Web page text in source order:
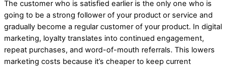
The customer who is satisfied earlier is the only one who is
going to be a strong follower of your product or service and
gradually become a regular customer of your product. In digital
marketing, loyalty translates into continued engagement,
repeat purchases, and word-of-mouth referrals. This lowers
marketing costs because it’s cheaper to keep current